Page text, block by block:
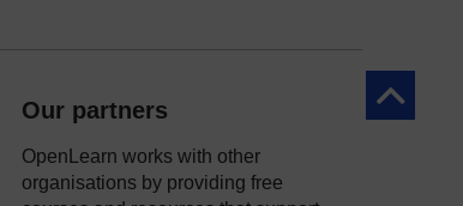
Back to
Our partners
OpenLearn works with other
organisations by providing free